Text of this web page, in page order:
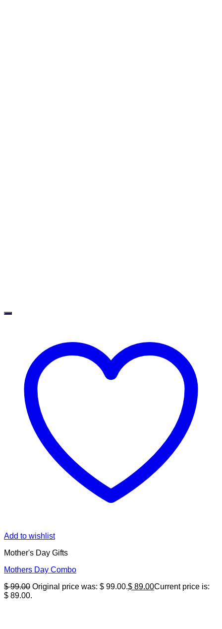
Add to wishlist
Mother's Day Gifts
Mothers Day Combo
$99.00 Original price was: $ 99.00.$ 89.00Current price is:
$ 89.00.